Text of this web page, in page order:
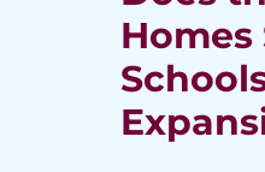
Homes